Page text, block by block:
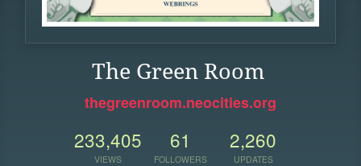
The Green Room
thegreenroom.neocities.org
233,405
VIEWS
61
FOLLOWERS
2,260
UPDATES